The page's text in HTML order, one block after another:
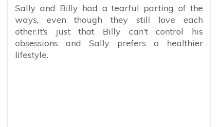
Sally and Billy had a tearful parting of the
ways, even though they still love each
other.It’s just that Billy can’t control his
obsessions and Sally prefers a healthier
lifestyle.